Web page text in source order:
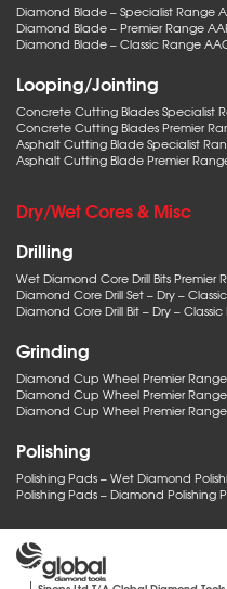
Diamond Blade – Specialist Range
Diamond Blade – Premier Range
Diamond Blade – Classic Range
Looping/Jointing
Concrete Cutting Blades Specialist
Concrete Cutting Blades Premier
Asphalt Cutting Blade Specialist
Asphalt Cutting Blade Premier
Dry/Wet Cores & Misc
Drilling
Wet Diamond Core Drill Bits Premier
Diamond Core Drill Set – Dry –
Diamond Core Drill Bit – Dry –
Grinding
Diamond Cup Wheel Premier Range
Diamond Cup Wheel Premier
Diamond Cup Wheel Premier Range
Polishing
Polishing Pads – Wet Diamond
Polishing Pads – Diamond Polishing